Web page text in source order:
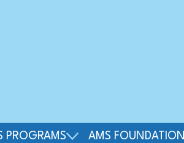
PROGRAMS AMS FOUNDATION